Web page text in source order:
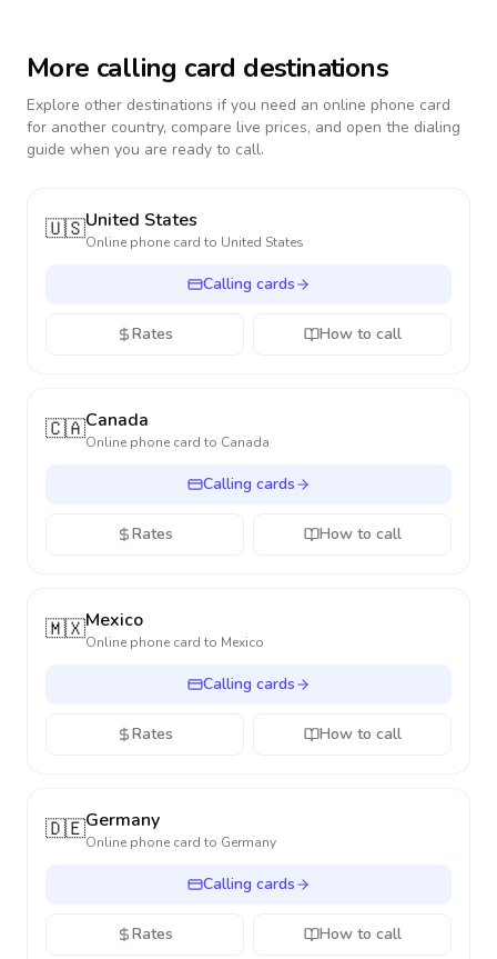
More calling card destinations
Explore other destinations if you need an online phone card
for another country, compare live prices, and open the dialing
guide when you are ready to call.
🇺🇸United States
Online phone card to United States
Calling cards
Rates How to call
🇨🇦Canada
Online phone card to Canada
Calling cards
Rates How to call
🇲🇽Mexico
Online phone card to Mexico
Calling cards
Rates How to call
🇩🇪Germany
Online phone card to Germany
Calling cards
Rates How to call